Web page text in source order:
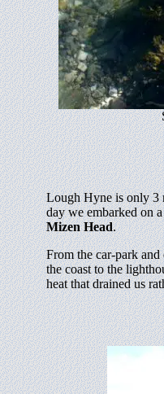
Lough Hyne is only 3
day we embarked on
Mizen Head.
From the car-park
the coast to the
heat that drained us